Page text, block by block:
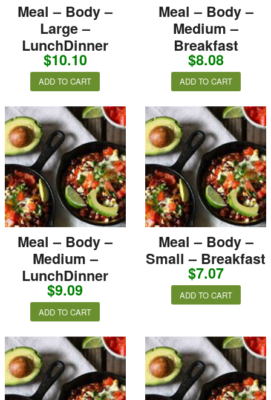
Meal – Body –
Large –
LunchDinner
$10.10
ADD TO CART
Meal – Body –
Medium –
Breakfast
$8.08
ADD TO CART
Meal – Body –
Medium –
LunchDinner
$9.09
ADD TO CART
Meal – Body –
Small – Breakfast
$7.07
ADD TO CART